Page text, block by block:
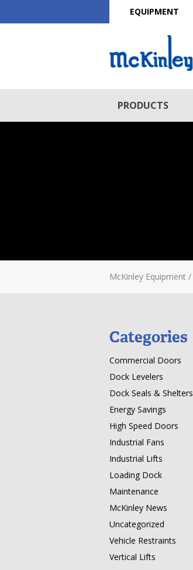
EQUIPMENT
PRODUCTS
McKinley Equipment /
Categories
Commercial Doors
Dock Levelers
Dock Seals & Shelters
Energy Savings
High Speed Doors
Industrial Fans
Industrial Lifts
Loading Dock
Maintenance
McKinley News
Uncategorized
Vehicle Restraints
Vertical Lifts